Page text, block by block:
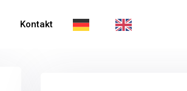
Kontakt